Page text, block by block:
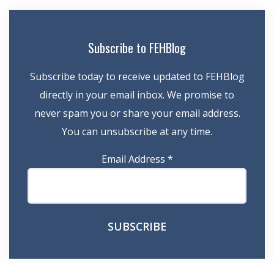
Subscribe to FEHBlog
Subscribe today to receive updated to FEHBlog
directly in your email inbox. We promise to
never spam you or share your email address.
You can unsubscribe at any time.
Email Address *